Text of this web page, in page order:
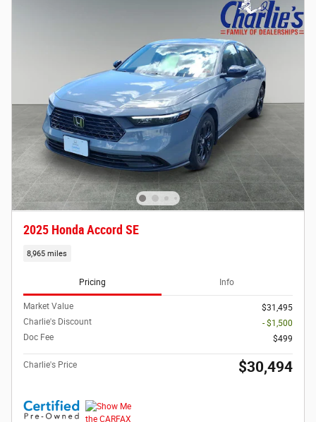
2025 Honda Accord SE
8,965 miles
Pricing Info
Market Value
$31,495
Charlie's Discount
- $1,500
Doc Fee
$499
Charlie's Price $30,494